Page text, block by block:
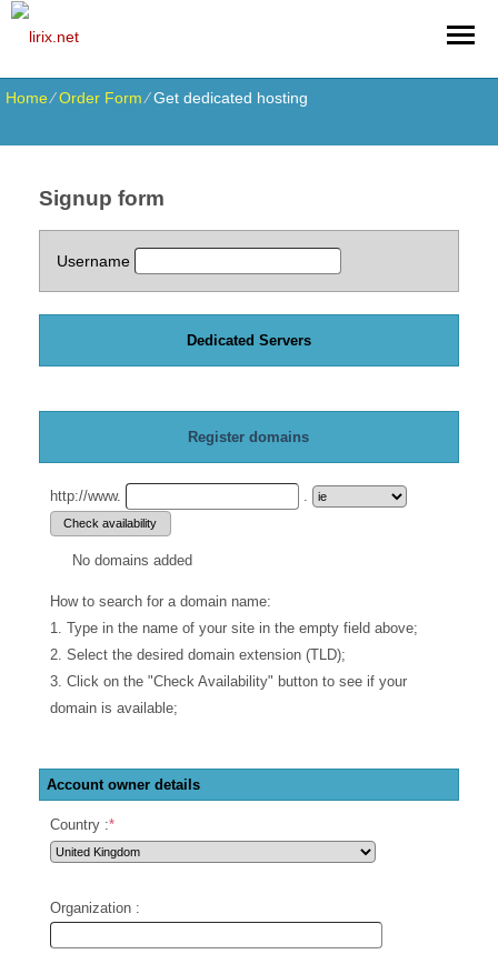
Home⁄Order Form⁄Get dedicated hosting
Signup form
Username
Dedicated Servers
Register domains
http://www. .
No domains added
How to search for a domain name:
1. Type in the name of your site in the empty field above;
2. Select the desired domain extension (TLD);
3. Click on the "Check Availability" button to see if your
domain is available;
Account owner details
Country :*
Organization :